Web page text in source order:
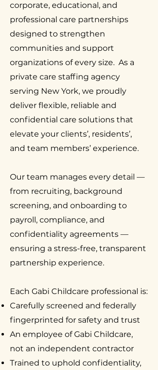
corporate, educational, and
professional care partnerships
designed to strengthen
communities and support
organizations of every size. As a
private care staffing agency
serving New York, we proudly
deliver flexible, reliable and
confidential care solutions that
elevate your clients’, residents’,
and team members’ experience.
Our team manages every detail —
from recruiting, background
screening, and onboarding to
payroll, compliance, and
confidentiality agreements —
ensuring a stress-free, transparent
partnership experience.
Each Gabi Childcare professional is:
Carefully screened and federally
fingerprinted for safety and trust
An employee of Gabi Childcare,
not an independent contractor
Trained to uphold confidentiality,